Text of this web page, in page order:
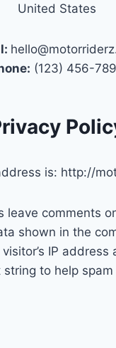
United States
(123) 456-
is: http://
leave comments
shown in the
IP address
string to help